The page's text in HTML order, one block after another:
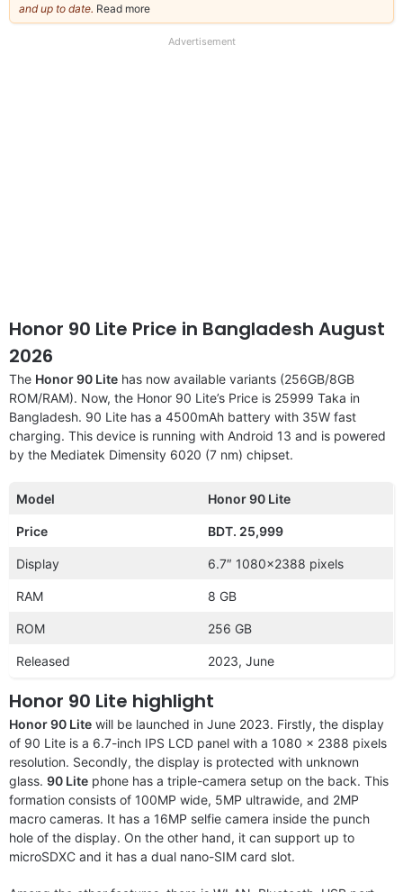
and up to date. Read more
our
Advertisement
Honor 90 Lite Price in Bangladesh August
2026
The Honor 90 Lite has now available variants (256GB/8GB
ROM/RAM). Now, the Honor 90 Lite’s Price is 25999 Taka in
Bangladesh. 90 Lite has a 4500mAh battery with 35W fast
charging. This device is running with Android 13 and is powered
by the Mediatek Dimensity 6020 (7 nm) chipset.
Model Honor 90 Lite
Price BDT. 25,999
Display 6.7″ 1080×2388 pixels
RAM 8 GB
ROM 256 GB
Released 2023, June
Honor 90 Lite highlight
Honor 90 Lite will be launched in June 2023. Firstly, the display
of 90 Lite is a 6.7-inch IPS LCD panel with a 1080 x 2388 pixels
resolution. Secondly, the display is protected with unknown
glass. 90 Lite phone has a triple-camera setup on the back. This
formation consists of 100MP wide, 5MP ultrawide, and 2MP
macro cameras. It has a 16MP selfie camera inside the punch
hole of the display. On the other hand, it can support up to
microSDXC and it has a dual nano-SIM card slot.